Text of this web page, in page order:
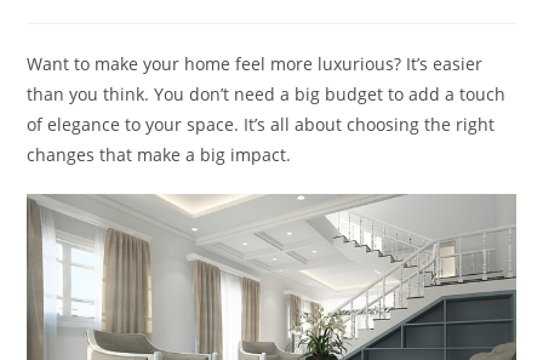
Want to make your home feel more luxurious? It’s easier
than you think. You don’t need a big budget to add a touch
of elegance to your space. It’s all about choosing the right
changes that make a big impact.